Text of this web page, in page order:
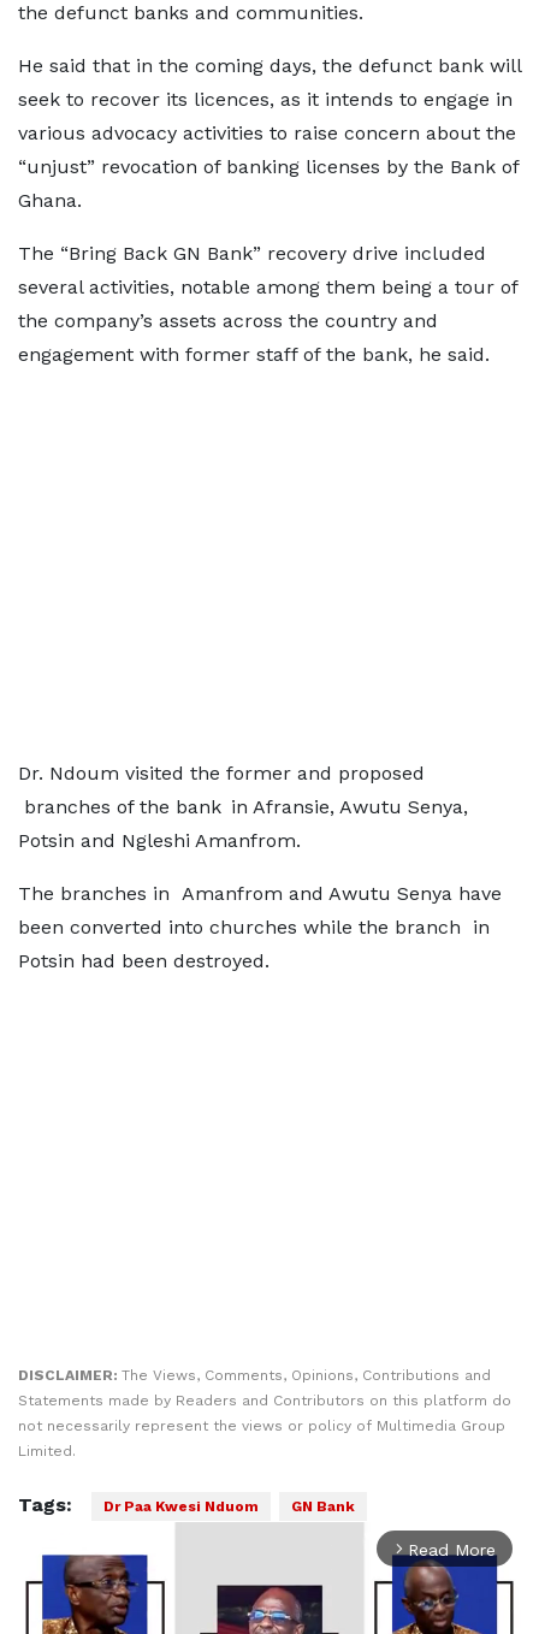
the defunct banks and communities.
He said that in the coming days, the defunct bank will
seek to recover its licences, as it intends to engage in
various advocacy activities to raise concern about the
“unjust” revocation of banking licenses by the Bank of
Ghana.
The “Bring Back GN Bank” recovery drive included
several activities, notable among them being a tour of
the company’s assets across the country and
engagement with former staff of the bank, he said.
Dr. Ndoum visited the former and proposed
branches of the bank in Afransie, Awutu Senya,
Potsin and Ngleshi Amanfrom.
The branches in Amanfrom and Awutu Senya have
been converted into churches while the branch in
Potsin had been destroyed.
DISCLAIMER: The Views, Comments, Opinions, Contributions and
Statements made by Readers and Contributors on this platform do
not necessarily represent the views or policy of Multimedia Group
Limited.
Tags: Dr Paa Kwesi Nduom GN Bank
arrow_forward_ios Read More